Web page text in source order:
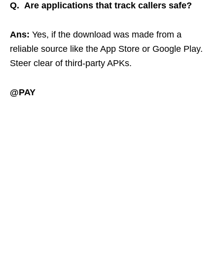
Q. Are applications that track callers safe?
Ans: Yes, if the download was made from a
reliable source like the App Store or Google Play.
Steer clear of third-party APKs.
@PAY